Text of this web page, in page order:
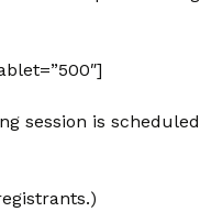
session is